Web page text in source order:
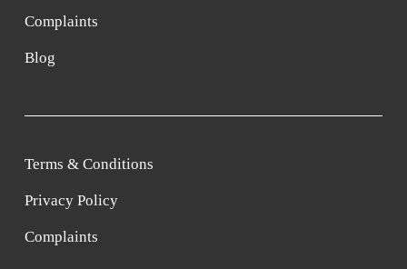
Complaints
Blog
Terms & Conditions
Privacy Policy
Complaints